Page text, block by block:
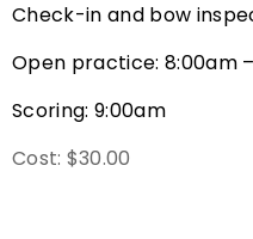
USA Archery State Records
Check-in and bow
Open practice: 8:00am
Scoring: 9:00am
Cost: $30.00